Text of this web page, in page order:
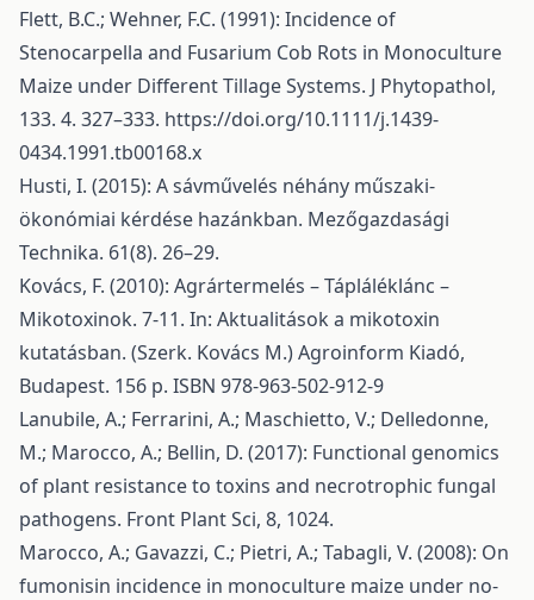
Flett, B.C.; Wehner, F.C. (1991): Incidence of
Stenocarpella and Fusarium Cob Rots in Monoculture
Maize under Different Tillage Systems. J Phytopathol,
133. 4. 327–333. https://doi.org/10.1111/j.1439-
0434.1991.tb00168.x
Husti, I. (2015): A sávművelés néhány műszaki-
ökonómiai kérdése hazánkban. Mezőgazdasági
Technika. 61(8). 26–29.
Kovács, F. (2010): Agrártermelés – Tápláléklánc –
Mikotoxinok. 7-11. In: Aktualitások a mikotoxin
kutatásban. (Szerk. Kovács M.) Agroinform Kiadó,
Budapest. 156 p. ISBN 978-963-502-912-9
Lanubile, A.; Ferrarini, A.; Maschietto, V.; Delledonne,
M.; Marocco, A.; Bellin, D. (2017): Functional genomics
of plant resistance to toxins and necrotrophic fungal
pathogens. Front Plant Sci, 8, 1024.
Marocco, A.; Gavazzi, C.; Pietri, A.; Tabagli, V. (2008): On
fumonisin incidence in monoculture maize under no-